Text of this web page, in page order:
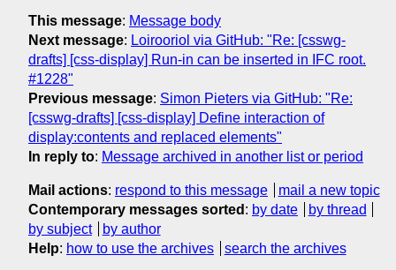
This message: Message body
Next message: Loirooriol via GitHub: "Re: [csswg-
drafts] [css-display] Run-in can be inserted in IFC root.
#1228"
Previous message: Simon Pieters via GitHub: "Re:
[csswg-drafts] [css-display] Define interaction of
display:contents and replaced elements"
In reply to: Message archived in another list or period
Mail actions: respond to this message
mail a new topic
Contemporary messages sorted : by date
by thread
by subject
by author
Help: how to use the archives search the archives